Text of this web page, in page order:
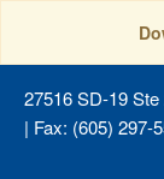
27516 SD-19
| Fax: (605) 297-